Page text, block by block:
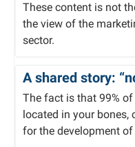
These content is not
the view of the
sector.
A shared story:
The fact is that 99%
located in your bones,
for the development